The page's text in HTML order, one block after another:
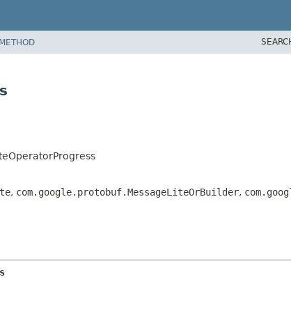
METHOD
, com.google.protobuf.MessageLiteOrBuilder,